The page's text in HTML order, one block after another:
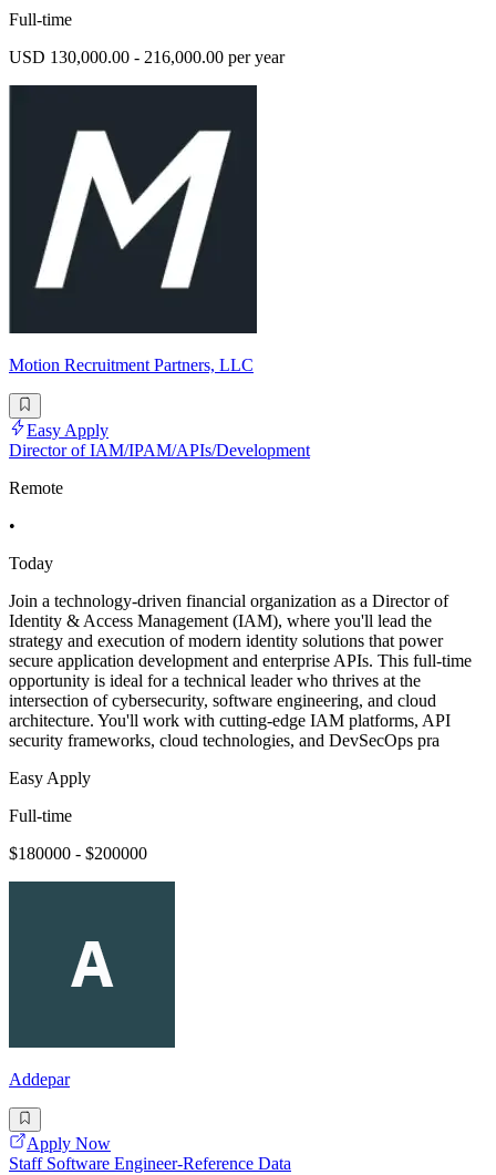
Full-time
USD 130,000.00 - 216,000.00 per year
Motion Recruitment Partners, LLC
Easy Apply
Director of IAM/IPAM/APIs/Development
Remote
•
Today
Join a technology-driven financial organization as a Director of
Identity & Access Management (IAM), where you'll lead the
strategy and execution of modern identity solutions that power
secure application development and enterprise APIs. This full-time
opportunity is ideal for a technical leader who thrives at the
intersection of cybersecurity, software engineering, and cloud
architecture. You'll work with cutting-edge IAM platforms, API
security frameworks, cloud technologies, and DevSecOps pra
Easy Apply
Full-time
$180000 - $200000
Addepar
Apply Now
Staff Software Engineer-Reference Data